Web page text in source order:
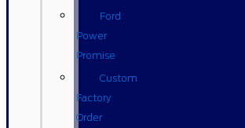
Ford
Power
Promise
Custom
Factory
Order